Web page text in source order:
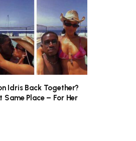
Idris Back Together?
Place – For Her